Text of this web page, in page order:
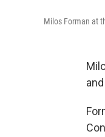
Milos Forman at
and